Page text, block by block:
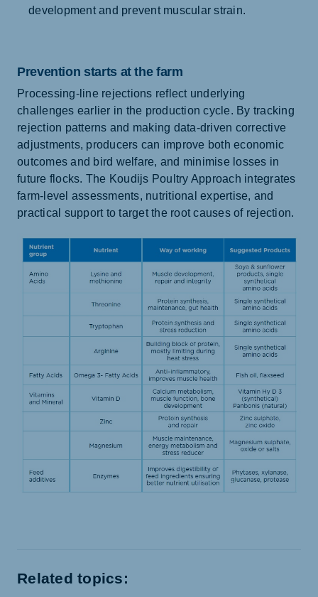
development and prevent muscular strain.
Prevention starts at the farm
Processing-line rejections reflect underlying
challenges earlier in the production cycle. By tracking
rejection patterns and making data-driven corrective
adjustments, producers can improve both economic
outcomes and bird welfare, and minimise losses in
future flocks. The Koudijs Poultry Approach integrates
farm-level assessments, nutritional expertise, and
practical support to target the root causes of rejection.
Related topics: